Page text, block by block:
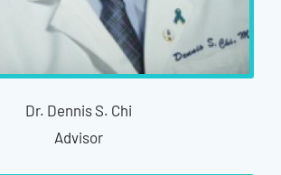
Dr. Dennis S. Chi
Advisor